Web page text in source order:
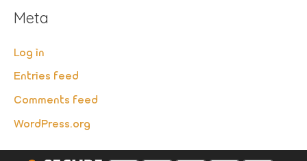
Meta
Log in
Entries feed
Comments feed
WordPress.org